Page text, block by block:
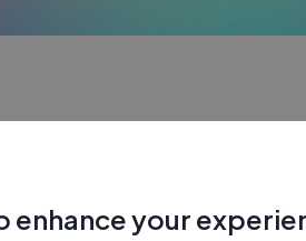
enhance your